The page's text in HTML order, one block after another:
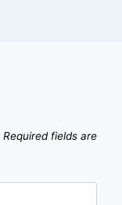
Required fields are